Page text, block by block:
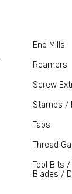
End Mills
Reamers
Screw
Stamps /
Taps
Thread
Tool Bits
Blades /